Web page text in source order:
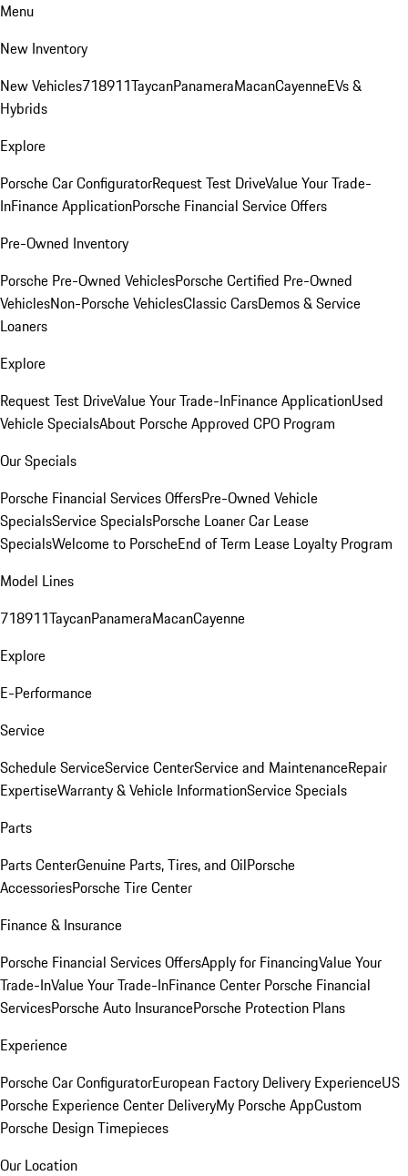
Menu
New Inventory
New Vehicles718911TaycanPanameraMacanCayenneEVs &
Hybrids
Explore
Porsche Car ConfiguratorRequest Test DriveValue Your Trade-
InFinance ApplicationPorsche Financial Service Offers
Pre-Owned Inventory
Porsche Pre-Owned VehiclesPorsche Certified Pre-Owned
VehiclesNon-Porsche VehiclesClassic CarsDemos & Service
Loaners
Explore
Request Test DriveValue Your Trade-InFinance ApplicationUsed
Vehicle SpecialsAbout Porsche Approved CPO Program
Our Specials
Porsche Financial Services OffersPre-Owned Vehicle
SpecialsService SpecialsPorsche Loaner Car Lease
SpecialsWelcome to PorscheEnd of Term Lease Loyalty Program
Model Lines
718911TaycanPanameraMacanCayenne
Explore
E-Performance
Service
Schedule ServiceService CenterService and MaintenanceRepair
ExpertiseWarranty & Vehicle InformationService Specials
Parts
Parts CenterGenuine Parts, Tires, and OilPorsche
AccessoriesPorsche Tire Center
Finance & Insurance
Porsche Financial Services OffersApply for FinancingValue Your
Trade-InValue Your Trade-InFinance Center Porsche Financial
ServicesPorsche Auto InsurancePorsche Protection Plans
Experience
Porsche Car ConfiguratorEuropean Factory Delivery ExperienceUS
Porsche Experience Center DeliveryMy Porsche AppCustom
Porsche Design Timepieces
Our Location